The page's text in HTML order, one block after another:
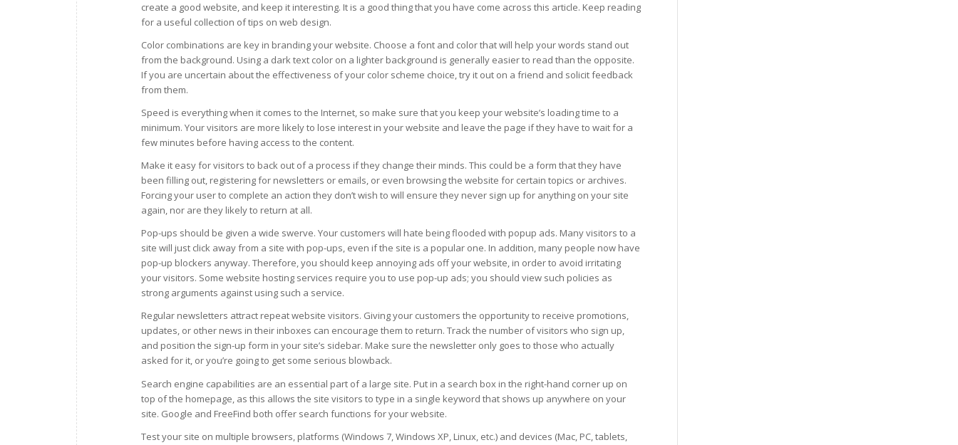
create a good website, and keep it interesting. It is a good thing that you have come across this article. Keep reading
for a useful collection of tips on web design.
Color combinations are key in branding your website. Choose a font and color that will help your words stand out
from the background. Using a dark text color on a lighter background is generally easier to read than the opposite.
If you are uncertain about the effectiveness of your color scheme choice, try it out on a friend and solicit feedback
from them.
Speed is everything when it comes to the Internet, so make sure that you keep your website’s loading time to a
minimum. Your visitors are more likely to lose interest in your website and leave the page if they have to wait for a
few minutes before having access to the content.
Make it easy for visitors to back out of a process if they change their minds. This could be a form that they have
been filling out, registering for newsletters or emails, or even browsing the website for certain topics or archives.
Forcing your user to complete an action they don’t wish to will ensure they never sign up for anything on your site
again, nor are they likely to return at all.
Pop-ups should be given a wide swerve. Your customers will hate being flooded with popup ads. Many visitors to a
site will just click away from a site with pop-ups, even if the site is a popular one. In addition, many people now have
pop-up blockers anyway. Therefore, you should keep annoying ads off your website, in order to avoid irritating
your visitors. Some website hosting services require you to use pop-up ads; you should view such policies as
strong arguments against using such a service.
Regular newsletters attract repeat website visitors. Giving your customers the opportunity to receive promotions,
updates, or other news in their inboxes can encourage them to return. Track the number of visitors who sign up,
and position the sign-up form in your site’s sidebar. Make sure the newsletter only goes to those who actually
asked for it, or you’re going to get some serious blowback.
Search engine capabilities are an essential part of a large site. Put in a search box in the right-hand corner up on
top of the homepage, as this allows the site visitors to type in a single keyword that shows up anywhere on your
site. Google and FreeFind both offer search functions for your website.
Test your site on multiple browsers, platforms (Windows 7, Windows XP, Linux, etc.) and devices (Mac, PC, tablets,